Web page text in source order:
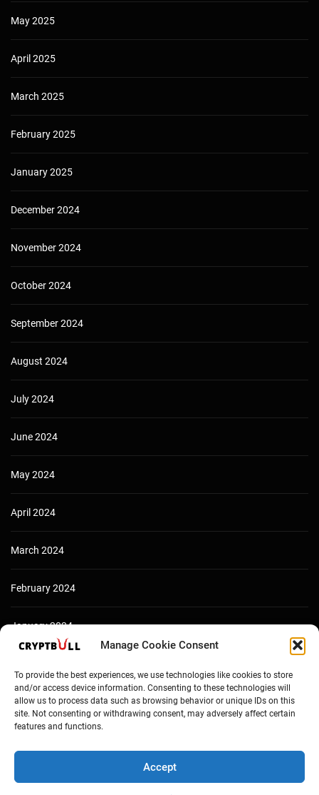
Manage Cookie Consent
To provide the best experiences, we use technologies like cookies to store
and/or access device information. Consenting to these technologies will
allow us to process data such as browsing behavior or unique IDs on this
site. Not consenting or withdrawing consent, may adversely affect certain
features and functions.
Accept
May 2025
April 2025
March 2025
February 2025
January 2025
December 2024
November 2024
October 2024
September 2024
August 2024
July 2024
June 2024
May 2024
April 2024
March 2024
February 2024
January 2024